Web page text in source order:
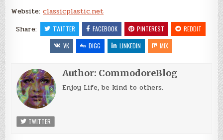
Website:classicplastic.net
Share:
TWITTER FACEBOOK PINTEREST
REDDIT
VK
DIGG LINKEDIN MIX
Author: CommodoreBlog
Enjoy Life, be kind to others.
TWITTER